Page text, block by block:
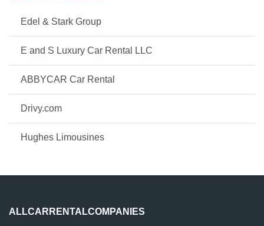
Edel & Stark Group
E and S Luxury Car Rental LLC
ABBYCAR Car Rental
Drivy.com
Hughes Limousines
ALLCARRENTALCOMPANIES